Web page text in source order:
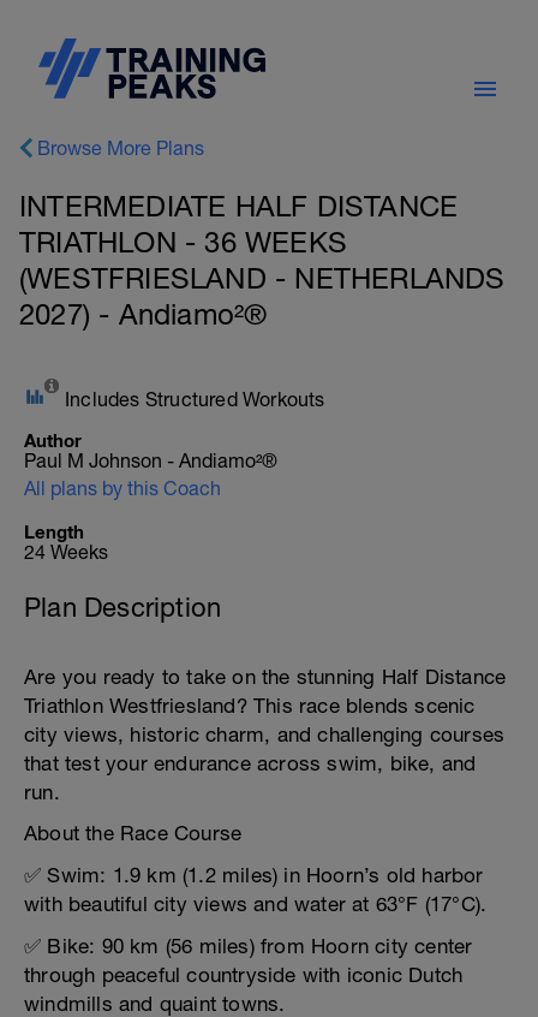
Browse More Plans
INTERMEDIATE HALF DISTANCE
TRIATHLON - 36 WEEKS
(WESTFRIESLAND - NETHERLANDS
2027) - Andiamo²®
Includes Structured Workouts
Author
Paul M Johnson - Andiamo²®
All plans by this Coach
Length
24 Weeks
Plan Description
Are you ready to take on the stunning Half Distance
Triathlon Westfriesland? This race blends scenic
city views, historic charm, and challenging courses
that test your endurance across swim, bike, and
run.
About the Race Course
✅ Swim: 1.9 km (1.2 miles) in Hoorn’s old harbor
with beautiful city views and water at 63°F (17°C).
✅ Bike: 90 km (56 miles) from Hoorn city center
through peaceful countryside with iconic Dutch
windmills and quaint towns.